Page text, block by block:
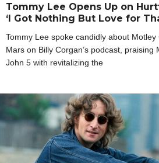
Tommy Lee Opens Up on
‘I Got Nothing But Love for
Tommy Lee spoke candidly about Motley
Mars on Billy Corgan’s podcast, praising
John 5 with revitalizing the